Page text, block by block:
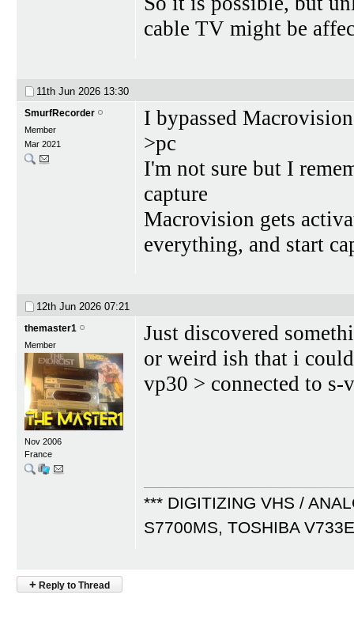
cable TV might be
11th Jun 2026 13:30
SmurfRecorder
Member
Mar 2021
I bypassed
>pc
I'm not sure but I
capture
Macrovision gets
everything, and start
12th Jun 2026 07:21
themaster1
Member
Nov 2006
France
Just discovered
or weird ish that i
vp30 > connected to
*** DIGITIZING VHS /
S7700MS, TOSHIBA
+ Reply to Thread